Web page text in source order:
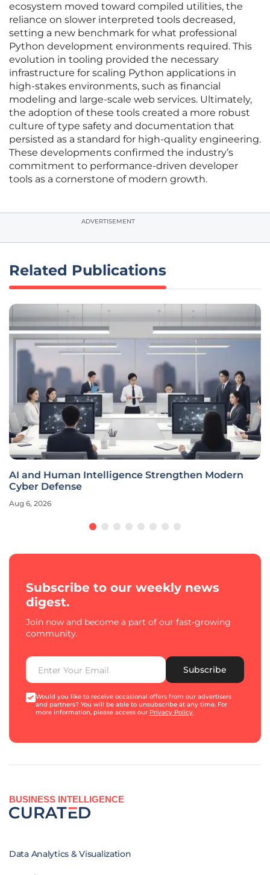
ecosystem moved toward compiled utilities, the
reliance on slower interpreted tools decreased,
setting a new benchmark for what professional
Python development environments required. This
evolution in tooling provided the necessary
infrastructure for scaling Python applications in
high-stakes environments, such as financial
modeling and large-scale web services. Ultimately,
the adoption of these tools created a more robust
culture of type safety and documentation that
persisted as a standard for high-quality engineering.
These developments confirmed the industry’s
commitment to performance-driven developer
tools as a cornerstone of modern growth.
ADVERTISEMENT
Related Publications
AI and Human Intelligence Strengthen Modern
Cyber Defense
Aug 6, 2026
Subscribe to our weekly news
digest.
Join now and become a part of our fast-growing
community.
Subscribe
Would you like to receive occasional offers from our advertisers
and partners? You will be able to unsubscribe at any time. For
more information, please access our Privacy Policy.
BUSINESS INTELLIGENCE
Data Analytics & Visualization